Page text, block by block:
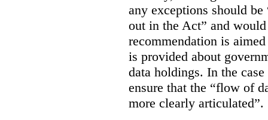
any exceptions should
out in the Act” and
recommendation is
is provided about
data holdings. In the
ensure that the “flow of
more clearly articulated”.